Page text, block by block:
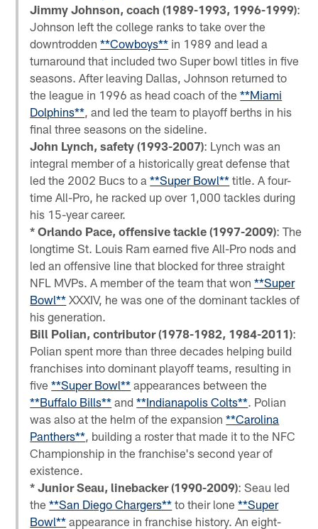
Jimmy Johnson, coach (1989-1993, 1996-1999):
Johnson left the college ranks to take over the
downtrodden**Cowboys** in 1989 and lead a
turnaround that included two Super bowl titles in five
seasons. After leaving Dallas, Johnson returned to
the league in 1996 as head coach of the**Miami
Dolphins** , and led the team to playoff berths in his
final three seasons on the sideline.
John Lynch, safety (1993-2007): Lynch was an
integral member of a historically great defense that
led the 2002 Bucs to a**Super Bowl** title. A four-
time All-Pro, he racked up over 1,000 tackles during
his 15-year career.
* Orlando Pace, offensive tackle (1997-2009): The
longtime St. Louis Ram earned five All-Pro nods and
led an offensive line that blocked for three straight
NFL MVPs. A member of the team that won**Super
Bowl** XXXIV, he was one of the dominant tackles of
his generation.
Bill Polian, contributor (1978-1982, 1984-2011):
Polian spent more than three decades helping build
franchises into dominant playoff teams, resulting in
five**Super Bowl** appearances between the
**Buffalo Bills** and**Indianapolis Colts**. Polian
was also at the helm of the expansion**Carolina
Panthers** , building a roster that made it to the NFC
Championship in the franchise's second year of
existence.
* Junior Seau, linebacker (1990-2009): Seau led
the**San Diego Chargers** to their lone**Super
Bowl** appearance in franchise history. An eight-